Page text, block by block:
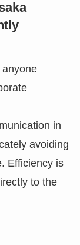
in
avoiding
Efficiency is
to the